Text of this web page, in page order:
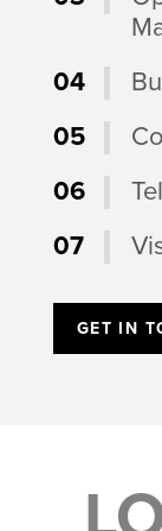
04
05
06
07
GET IN